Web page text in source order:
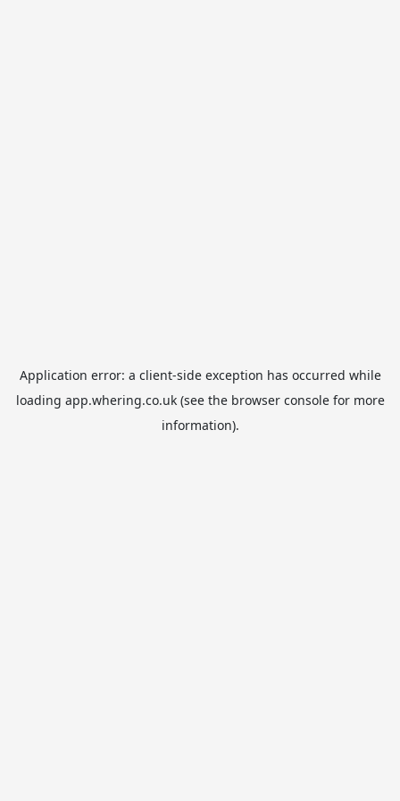
Application error: a client-side exception has occurred while
loading app.whering.co.uk(see the browser consolefor more
information).